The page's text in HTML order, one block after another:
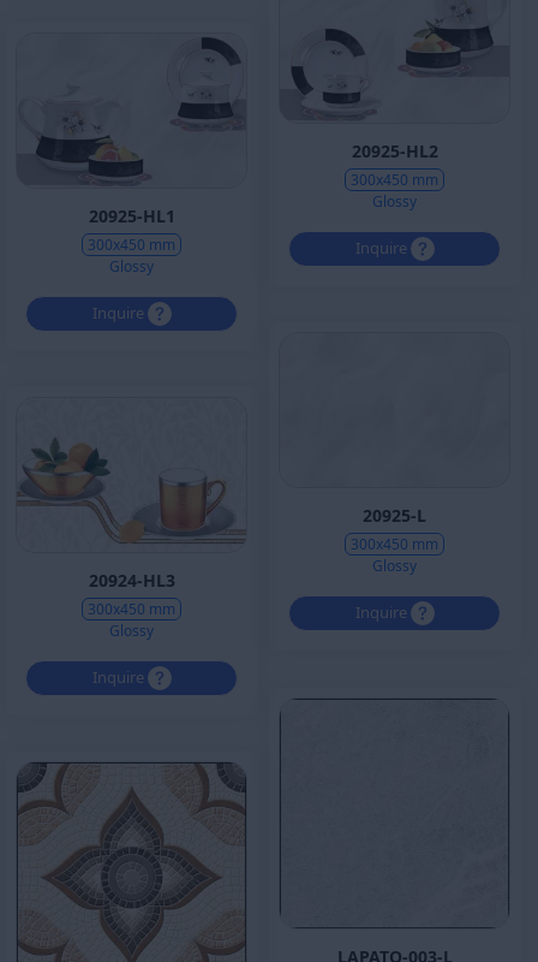
20925-HL2
300x450 mm
Glossy
Inquire
20925-HL1
300x450 mm
Glossy
Inquire
20925-L
300x450 mm
Glossy
Inquire
20924-HL3
300x450 mm
Glossy
Inquire
LAPATO-003-L